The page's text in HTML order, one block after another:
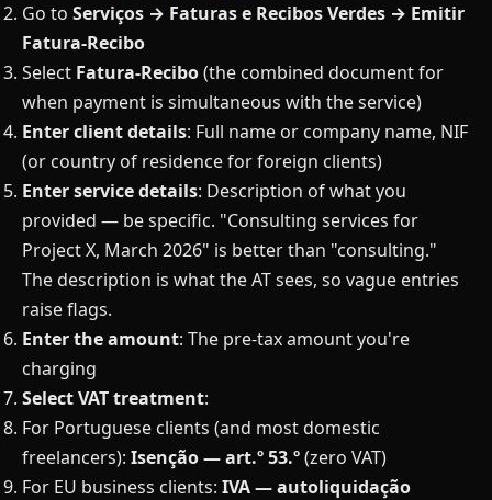
Go to Serviços → Faturas e Recibos Verdes → Emitir
Fatura-Recibo
Select Fatura-Recibo(the combined document for
when payment is simultaneous with the service)
Enter client details: Full name or company name, NIF
(or country of residence for foreign clients)
Enter service details: Description of what you
provided — be specific. "Consulting services for
Project X, March 2026" is better than "consulting."
The description is what the AT sees, so vague entries
raise flags.
Enter the amount: The pre-tax amount you're
charging
Select VAT treatment:
For Portuguese clients (and most domestic
freelancers): Isenção — art.º 53.º(zero VAT)
For EU business clients: IVA — autoliquidação